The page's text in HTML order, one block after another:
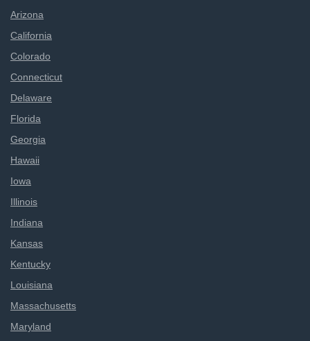
Arizona
California
Colorado
Connecticut
Delaware
Florida
Georgia
Hawaii
Iowa
Illinois
Indiana
Kansas
Kentucky
Louisiana
Massachusetts
Maryland